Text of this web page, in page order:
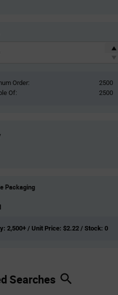
Order:
2500
Of:
2500
Packaging
2,500+ / Unit Price: $2.22 / Stock: 0
Searches